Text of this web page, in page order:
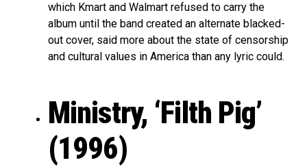
which Kmart and Walmart refused to carry the
album until the band created an alternate blacked-
out cover, said more about the state of censorship
and cultural values in America than any lyric could.
Ministry, ‘Filth Pig’
(1996)